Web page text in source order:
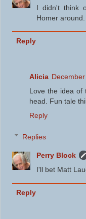
I didn't think
Homer
Reply
Alicia
Love the idea of
head. Fun tale
Reply
Replies
Perry Block
I'll bet Matt
Reply